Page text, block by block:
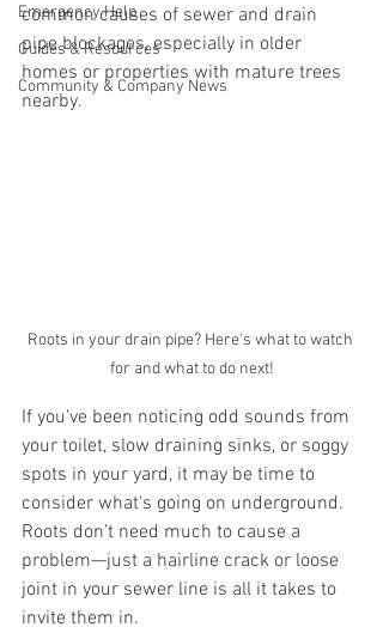
Emergency Help
Guides & Resources
Community & Company News
common causes of sewer and drain
pipe blockages, especially in older
homes or properties with mature trees
nearby.
Roots in your drain pipe? Here's what to watch
for and what to do next!
If you've been noticing odd sounds from
your toilet, slow draining sinks, or soggy
spots in your yard, it may be time to
consider what's going on underground.
Roots don’t need much to cause a
problem—just a hairline crack or loose
joint in your sewer line is all it takes to
invite them in.